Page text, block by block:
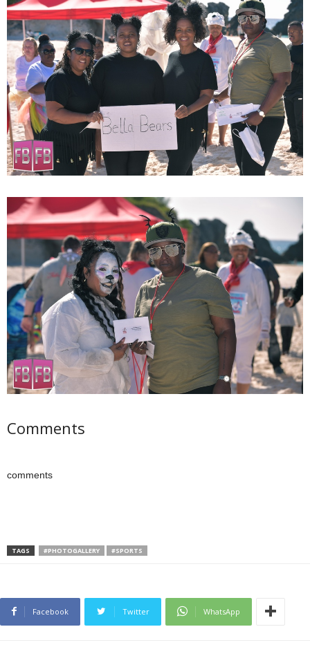
Comments
comments
TAGS #PHOTOGALLERY #SPORTS
Facebook Twitter WhatsApp